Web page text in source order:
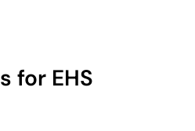
for EHS